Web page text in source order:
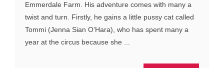
Emmerdale Farm. His adventure comes with many a
twist and turn. Firstly, he gains a little pussy cat called
Tommi (Jenna Sian O’Hara), who has spent many a
year at the circus because she ...